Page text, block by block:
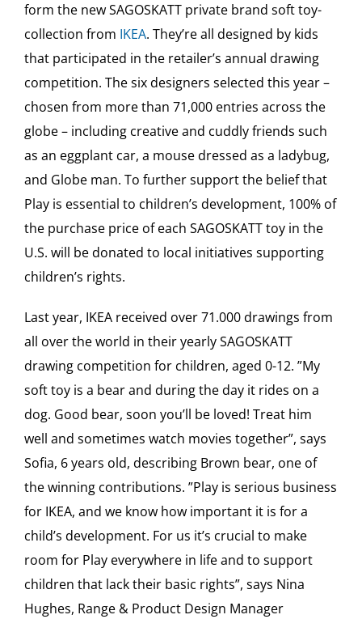
form the new SAGOSKATT private brand soft toy-
collection from IKEA. They’re all designed by kids
that participated in the retailer’s annual drawing
competition. The six designers selected this year –
chosen from more than 71,000 entries across the
globe – including creative and cuddly friends such
as an eggplant car, a mouse dressed as a ladybug,
and Globe man. To further support the belief that
Play is essential to children’s development, 100% of
the purchase price of each SAGOSKATT toy in the
U.S. will be donated to local initiatives supporting
children’s rights.
Last year, IKEA received over 71.000 drawings from
all over the world in their yearly SAGOSKATT
drawing competition for children, aged 0-12. ”My
soft toy is a bear and during the day it rides on a
dog. Good bear, soon you’ll be loved! Treat him
well and sometimes watch movies together”, says
Sofia, 6 years old, describing Brown bear, one of
the winning contributions. ”Play is serious business
for IKEA, and we know how important it is for a
child’s development. For us it’s crucial to make
room for Play everywhere in life and to support
children that lack their basic rights”, says Nina
Hughes, Range & Product Design Manager